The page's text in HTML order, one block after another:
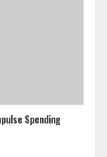
Spending